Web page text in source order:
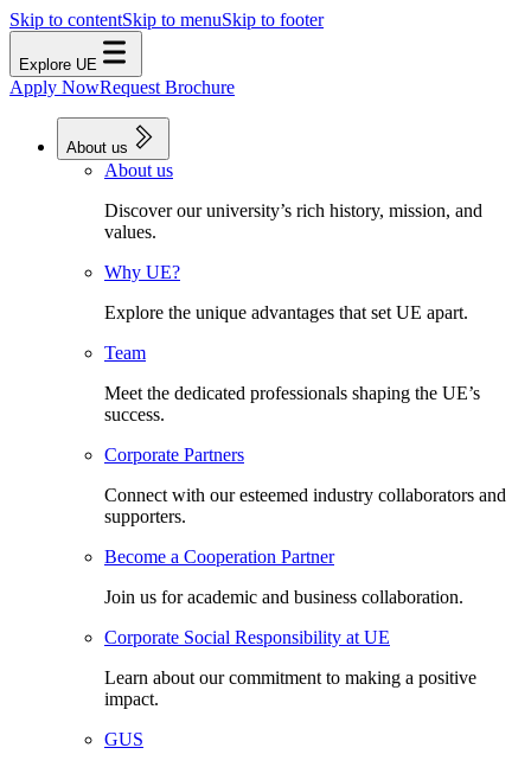
Skip to contentSkip to menuSkip to footer
Explore UE
Apply NowRequest Brochure
About us
About us
Discover our university’s rich history, mission, and
values.
Why UE?
Explore the unique advantages that set UE apart.
Team
Meet the dedicated professionals shaping the UE’s
success.
Corporate Partners
Connect with our esteemed industry collaborators and
supporters.
Become a Cooperation Partner
Join us for academic and business collaboration.
Corporate Social Responsibility at UE
Learn about our commitment to making a positive
impact.
GUS